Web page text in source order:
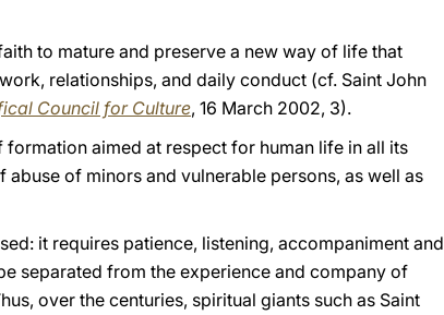
to mature and preserve a new way of life that
relationships, and daily conduct (cf. Saint John
Council for Culture, 16 March 2002, 3).
aimed at respect for human life in all its
of minors and vulnerable persons, as well as
it requires patience, listening, accompaniment and
separated from the experience and company of
over the centuries, spiritual giants such as Saint